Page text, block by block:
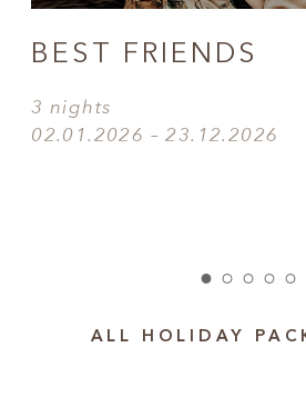
BEST FRIENDS
3 nights
02.01.2026 – 23.12.2026
ALL HOLIDAY